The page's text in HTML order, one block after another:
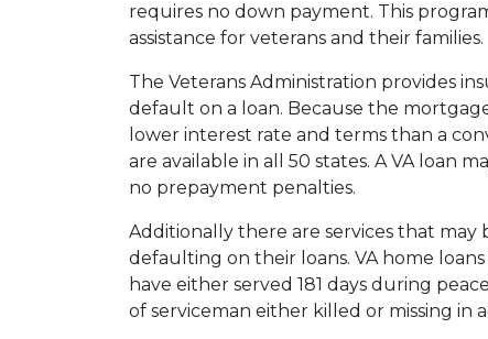
requires no down payment. This
assistance for veterans and their families.
The Veterans Administration provides
default on a loan. Because the
lower interest rate and terms than a
are available in all 50 states. A VA loan
no prepayment penalties.
Additionally there are services that
defaulting on their loans. VA home
have either served 181 days during
of serviceman either killed or missing in